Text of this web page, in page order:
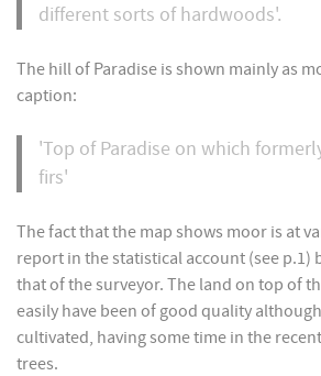
different sorts of hardwoods'.
The hill of Paradise is shown mainly as
caption:
'Top of Paradise on which
firs'
The fact that the map shows moor is at
report in the statistical account (see p.1)
that of the surveyor. The land on top of
easily have been of good quality
cultivated, having some time in the
trees.